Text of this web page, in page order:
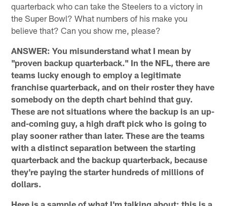
quarterback who can take the Steelers to a victory in
the Super Bowl? What numbers of his make you
believe that? Can you show me, please?
ANSWER: You misunderstand what I mean by
"proven backup quarterback." In the NFL, there are
teams lucky enough to employ a legitimate
franchise quarterback, and on their roster they have
somebody on the depth chart behind that guy.
These are not situations where the backup is an up-
and-coming guy, a high draft pick who is going to
play sooner rather than later. These are the teams
with a distinct separation between the starting
quarterback and the backup quarterback, because
they're paying the starter hundreds of millions of
dollars.